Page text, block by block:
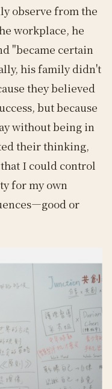
observe from the
workplace, he
"became certain
his family didn't
they believed
but because
without being in
their thinking,
I could control
for my own
or